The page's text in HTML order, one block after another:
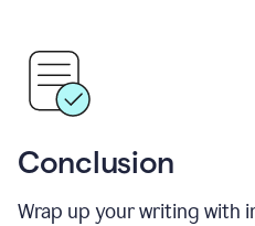
Conclusion
Wrap up your writing with